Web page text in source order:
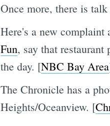
Once more, there is
Here's a new
Fun, say that
the day. [NBC Bay Area
The Chronicle has a
Heights/Oceanview. [